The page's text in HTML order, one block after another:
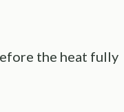
the heat fully